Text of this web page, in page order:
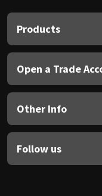
Products
Open a Trade
Other Info
Follow us